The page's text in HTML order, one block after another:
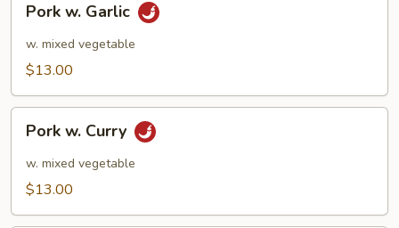
Garlic
Pork w. Garlic
w. mixed vegetable
$13.00
Curry
Pork w. Curry
w. mixed vegetable
$13.00